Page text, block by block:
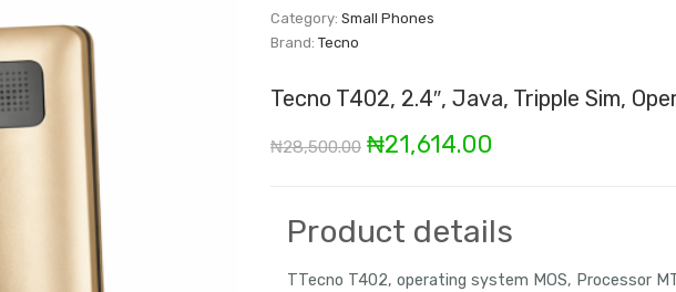
Category: Small Phones
Brand: Tecno
Tecno T402, 2.4″, Java, Tripple Sim,
₦28,500.00 Original
was:
₦21,614.00
is:
Product details
TTecno T402, operating system MOS, Processor